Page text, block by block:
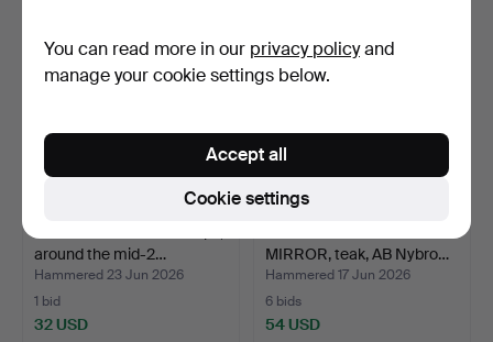
around the mid-2…
Hammered 23 Jun 2026
1 bid
32 USD
MIRROR, teak, AB Nybro…
Hammered 17 Jun 2026
6 bids
54 USD
You can read more in our privacy policyand
manage your cookie settings below.
Cookie settings
Accept all